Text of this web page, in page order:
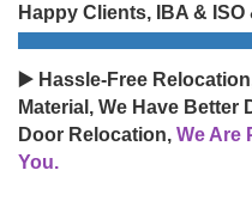
Happy Clients, IBA &
▶️ Hassle-Free
Material, We Have Better
Door Relocation, We Are
You.